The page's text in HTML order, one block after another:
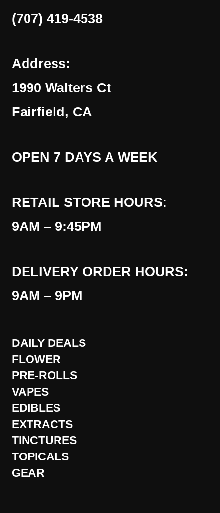
(707) 419-4538
Address:
1990 Walters Ct
Fairfield, CA
OPEN 7 DAYS A WEEK
RETAIL STORE HOURS:
9AM – 9:45PM
DELIVERY ORDER HOURS:
9AM – 9PM
DAILY DEALS
FLOWER
PRE-ROLLS
VAPES
EDIBLES
EXTRACTS
TINCTURES
TOPICALS
GEAR